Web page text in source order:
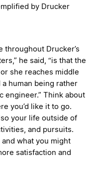
by Drucker
throughout Drucker’s
he said, “is that the
she reaches middle
human being rather
engineer.” Think about
you’d like it to go.
your life outside of
and pursuits.
and what you might
satisfaction and